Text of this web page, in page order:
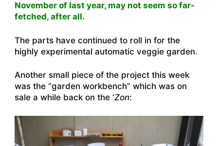
November of last year, may not seem so far-
fetched, after all.
The parts have continued to roll in for the
highly experimental automatic veggie garden.
Another small piece of the project this week
was the “garden workbench” which was on
sale a while back on the ‘Zon: